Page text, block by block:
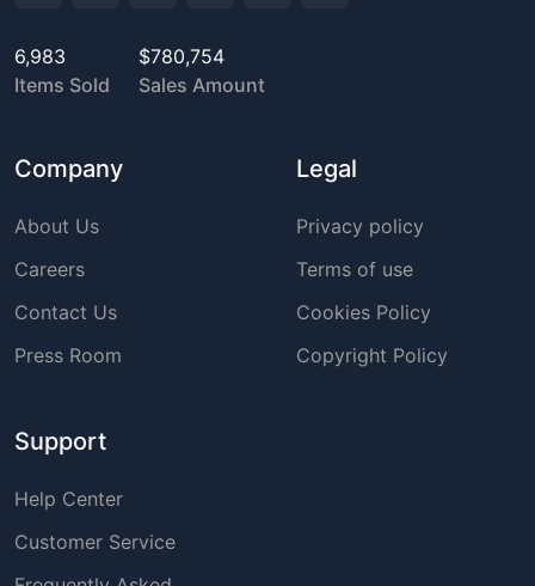
6,983
Items Sold
$780,754
Sales Amount
Company
About Us
Careers
Contact Us
Press Room
Legal
Privacy policy
Terms of use
Cookies Policy
Copyright Policy
Support
Help Center
Customer Service